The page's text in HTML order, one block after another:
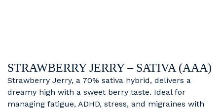
STRAWBERRY JERRY – SATIVA (AAA)
Strawberry Jerry, a 70% sativa hybrid, delivers a
dreamy high with a sweet berry taste. Ideal for
managing fatigue, ADHD, stress, and migraines with